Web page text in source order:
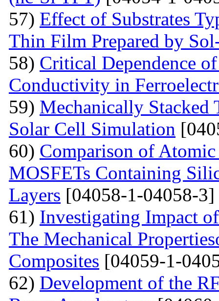
57) Effect of Substrates
Thin Film Prepared by
58) Critical Dependence
Conductivity in
59) Mechanically
Solar Cell Simulation
60) Comparison of
MOSFETs Containing
Layers [04058-1-04058-3]
61) Investigating Impact
The Mechanical
Composites [04059-1-
62) Development of the